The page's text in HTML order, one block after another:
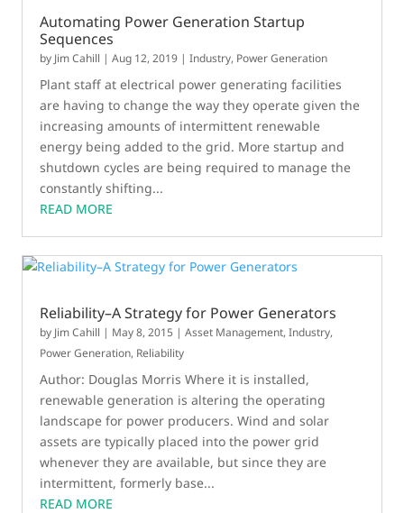
Automating Power Generation Startup
Sequences
by Jim Cahill |Aug 12, 2019 |Industry, Power Generation
Plant staff at electrical power generating facilities
are having to change the way they operate given the
increasing amounts of intermittent renewable
energy being added to the grid. More startup and
shutdown cycles are being required to manage the
constantly shifting...
READ MORE
Reliability–A Strategy for Power Generators
by Jim Cahill | May 8, 2015 |Asset Management,Industry,
Power Generation, Reliability
Author: Douglas Morris Where it is installed,
renewable generation is altering the operating
landscape for power producers. Wind and solar
assets are typically placed into the power grid
whenever they are available, but since they are
intermittent, formerly base...
READ MORE